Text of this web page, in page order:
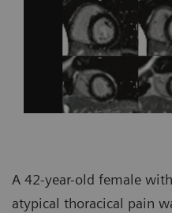
A 42-year-old female
atypical thoracical pain